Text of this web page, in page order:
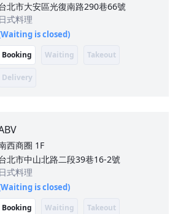
北市大安區光復南路290巷66號
日式料理
is closed)
Booking Waiting Takeout
Delivery
西商圈 1F
北市中山北路二段39巷16-2號
日式料理
is closed)
Booking Waiting Takeout